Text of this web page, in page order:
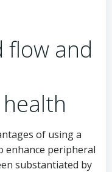
flow and
of using a
enhance peripheral
substantiated by